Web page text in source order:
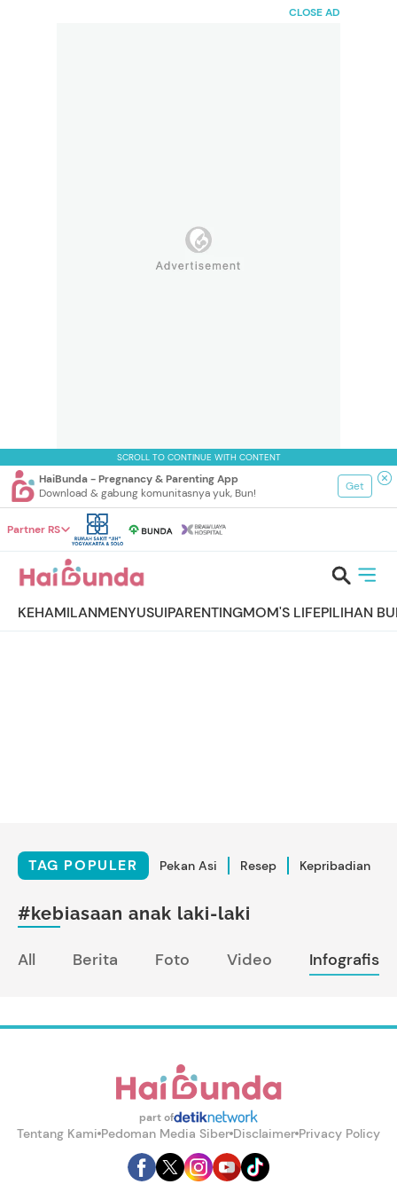
CLOSE AD
SCROLL TO CONTINUE WITH CONTENT
HaiBunda - Pregnancy & Parenting App
Download & gabung komunitasnya yuk, Bun!
Get
Partner RS
KEHAMILANMENYUSUIPARENTINGMOM'S LIFEPILIHAN
TAG POPULER Pekan Asi Resep Kepribadian
#kebiasaan anak laki-laki
All Berita Foto Video Infografis
part of
Tentang Kami Pedoman Media Siber Disclaimer Privacy Policy